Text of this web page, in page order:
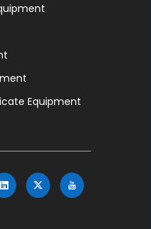
Equipment